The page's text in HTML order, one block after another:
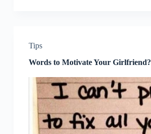
Tips
Words to Motivate Your Girlfriend?